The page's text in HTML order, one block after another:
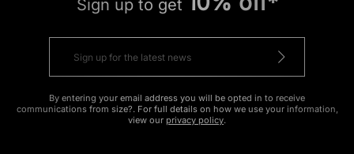
Sign up to get
By entering your email address you will be opted in to receive
communications from size?. For full details on how we use your information,
view our privacy policy.